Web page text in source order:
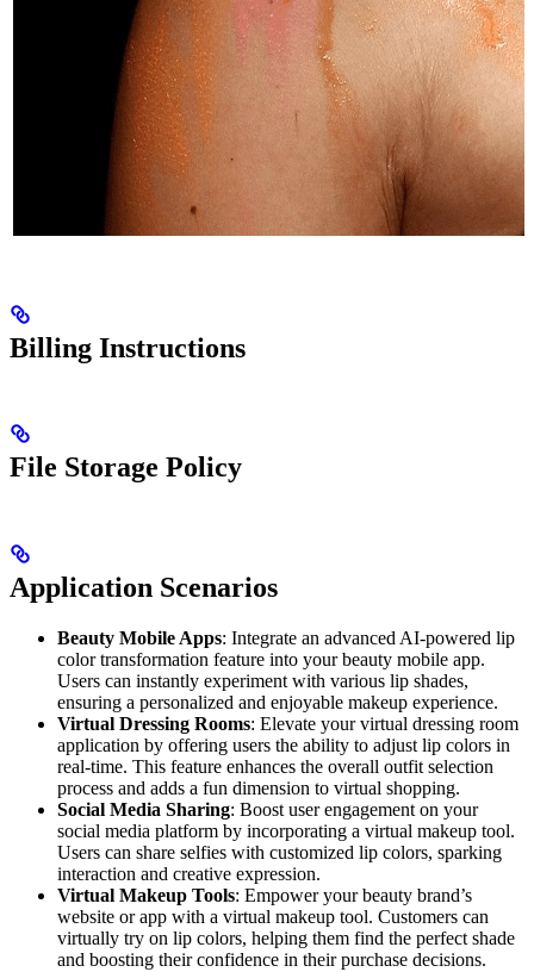
Billing Instructions
File Storage Policy
Application Scenarios
Beauty Mobile Apps: Integrate an advanced AI-powered lip
color transformation feature into your beauty mobile app.
Users can instantly experiment with various lip shades,
ensuring a personalized and enjoyable makeup experience.
Virtual Dressing Rooms: Elevate your virtual dressing room
application by offering users the ability to adjust lip colors in
real-time. This feature enhances the overall outfit selection
process and adds a fun dimension to virtual shopping.
Social Media Sharing: Boost user engagement on your
social media platform by incorporating a virtual makeup tool.
Users can share selfies with customized lip colors, sparking
interaction and creative expression.
Virtual Makeup Tools: Empower your beauty brand’s
website or app with a virtual makeup tool. Customers can
virtually try on lip colors, helping them find the perfect shade
and boosting their confidence in their purchase decisions.